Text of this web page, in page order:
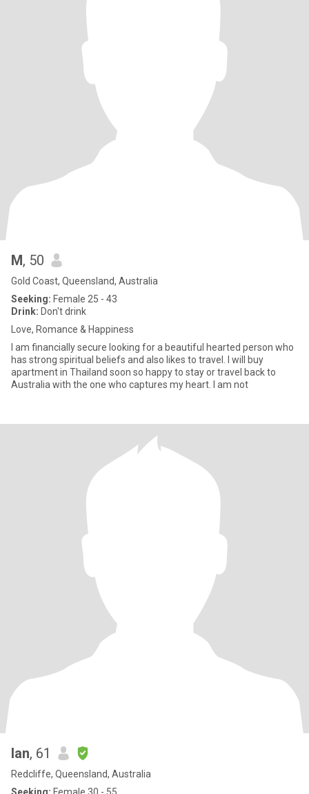
M, 50
Gold Coast, Queensland, Australia
Seeking: Female 25 - 43
Drink: Don't drink
Love, Romance & Happiness
I am financially secure looking for a beautiful hearted person who
has strong spiritual beliefs and also likes to travel. I will buy
apartment in Thailand soon so happy to stay or travel back to
Australia with the one who captures my heart. I am not
Ian, 61
Redcliffe, Queensland, Australia